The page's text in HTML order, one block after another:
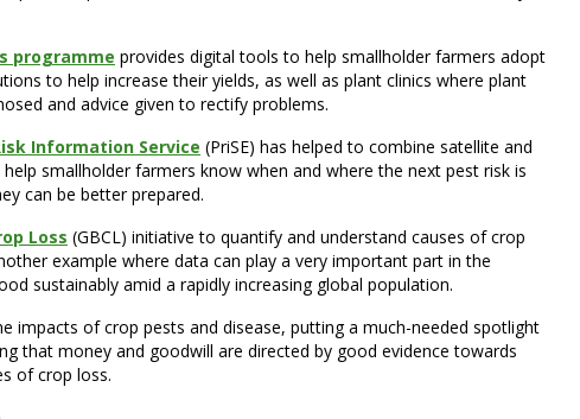
programme provides digital tools to help smallholder farmers adopt
to help increase their yields, as well as plant clinics where plant
and advice given to rectify problems.
Information Service (PriSE) has helped to combine satellite and
smallholder farmers know when and where the next pest risk is
can be better prepared.
Loss (GBCL) initiative to quantify and understand causes of crop
example where data can play a very important part in the
sustainably amid a rapidly increasing global population.
impacts of crop pests and disease, putting a much-needed spotlight
that money and goodwill are directed by good evidence towards
of crop loss.